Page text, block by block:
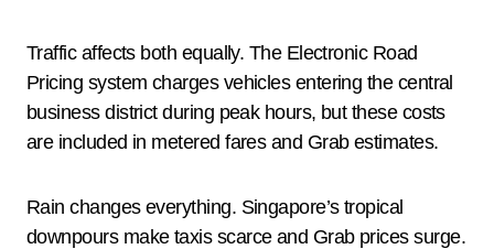
Traffic affects both equally. The Electronic Road
Pricing system charges vehicles entering the central
business district during peak hours, but these costs
are included in metered fares and Grab estimates.
Rain changes everything. Singapore’s tropical
downpours make taxis scarce and Grab prices surge.